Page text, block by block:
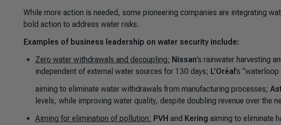
While more action is needed, some pioneering companies are integrating
bold action to address water risks.
Examples of business leadership on water security include:
Zero water withdrawals and decoupling: Nissan’s rainwater harvesting
independent of external water sources for 130 days; L’Oréal ’s
aiming to eliminate water withdrawals from manufacturing processes;
levels, while improving water quality, despite doubling revenue over the
Aiming for elimination of pollution: PVH and Kering aiming to eliminate